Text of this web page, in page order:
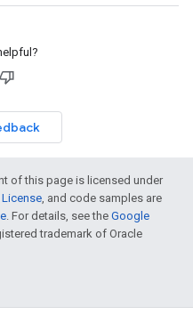
of this page is licensed under
, and code samples are
. For details, see the Google
trademark of Oracle